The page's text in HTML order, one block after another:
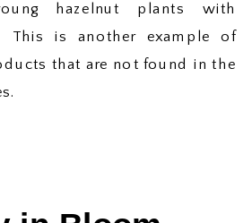
hazelnut plants with
This is another example of
that are not found in the